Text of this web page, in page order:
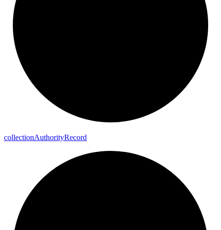
collectionAuthorityRecord